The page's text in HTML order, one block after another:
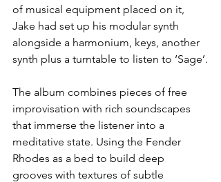
of musical equipment placed on it,
Jake had set up his modular synth
alongside a harmonium, keys, another
synth plus a turntable to listen to ‘Sage’.
The album combines pieces of free
improvisation with rich soundscapes
that immerse the listener into a
meditative state. Using the Fender
Rhodes as a bed to build deep
grooves with textures of subtle